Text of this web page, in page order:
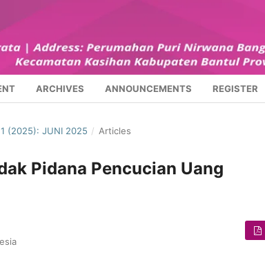
ARCHIVES ANNOUNCEMENTS REGISTER
(2025): JUNI 2025 / Articles
Pidana Pencucian Uang